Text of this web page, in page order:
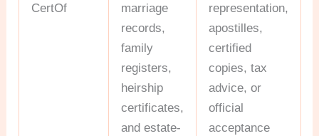
CertOf
marriage
records,
family
registers,
heirship
certificates,
and estate-
representation,
apostilles,
certified
copies, tax
advice, or
official
acceptance